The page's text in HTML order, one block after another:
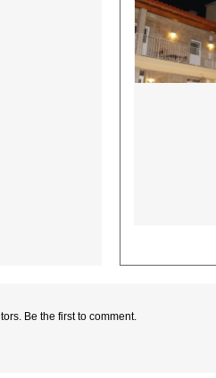
Be the first to comment.